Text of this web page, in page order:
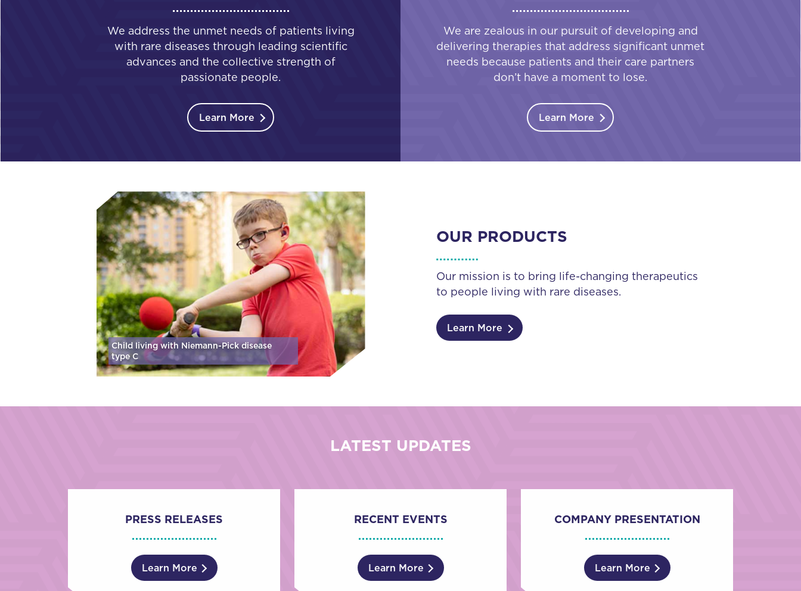
We address the unmet needs of patients living
with rare diseases through leading scientific
advances and the collective strength of
passionate people.
Learn More
We are zealous in our pursuit of developing and
delivering therapies that address significant unmet
needs because patients and their care partners
don’t have a moment to lose.
Learn More
Child living with Niemann-Pick disease
type C
OUR PRODUCTS
Our mission is to bring life-changing therapeutics
to people living with rare diseases.
Learn More
LATEST UPDATES
PRESS RELEASES
Learn More
RECENT EVENTS
Learn More
COMPANY PRESENTATION
Learn More